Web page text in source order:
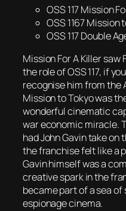
OSS 117 Mission
OSS 1167 Mission
OSS 117 Double
Mission For A Killersaw
the role of OSS 117, if
recognise him from the
Mission to Tokyowas
wonderful cinematic
war economic miracle.
had John Gavin take on
the franchise felt like a
Gavin himself was a
creative spark in the
became part of a sea
espionage cinema.